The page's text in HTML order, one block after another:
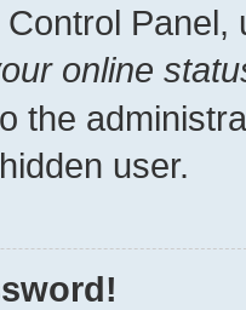
Panel,
online
the
user.